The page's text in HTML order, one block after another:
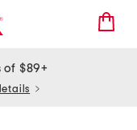
of $89+